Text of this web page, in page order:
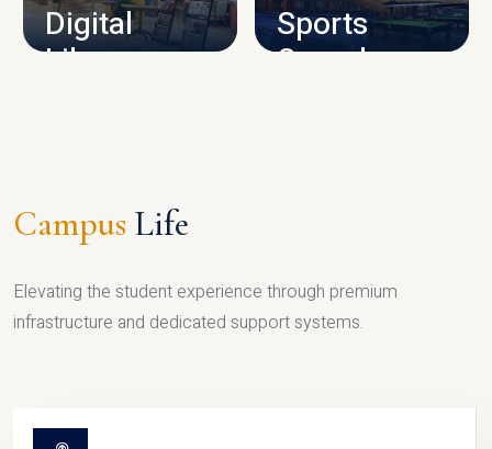
Digital
Library
Sports
Complex
Campus Life
Elevating the student experience through premium
infrastructure and dedicated support systems.